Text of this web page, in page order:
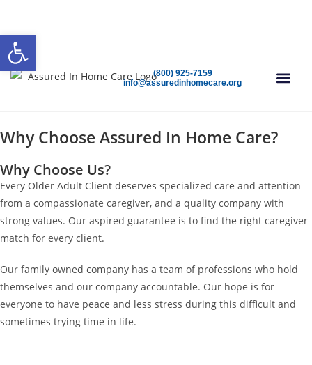
Open toolbar
(800) 925-7159
info@assuredinhomecare.org
Why Choose Assured In Home Care?
Why Choose Us?
Every Older Adult Client deserves specialized care and attention
from a compassionate caregiver, and a quality company with
strong values. Our aspired guarantee is to find the right caregiver
match for every client.
Our family owned company has a team of professions who hold
themselves and our company accountable. Our hope is for
everyone to have peace and less stress during this difficult and
sometimes trying time in life.